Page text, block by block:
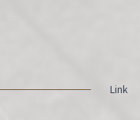
Link